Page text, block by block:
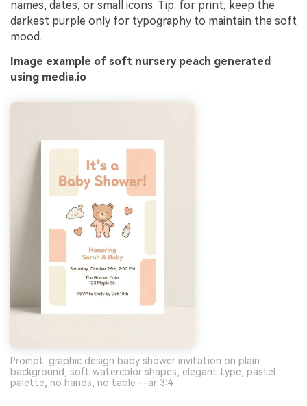
names, dates, or small icons. Tip: for print, keep the
darkest purple only for typography to maintain the soft
mood.
Image example of soft nursery peach generated
using media.io
Prompt: graphic design baby shower invitation on plain
background, soft watercolor shapes, elegant type, pastel
palette, no hands, no table --ar 3:4